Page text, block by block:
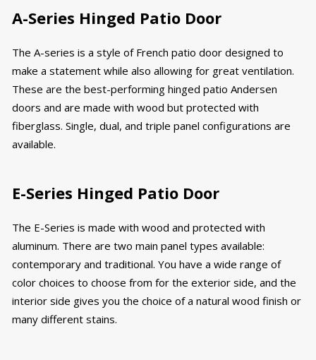
A-Series Hinged Patio Door
The A-series is a style of French patio door designed to
make a statement while also allowing for great ventilation.
These are the best-performing hinged patio Andersen
doors and are made with wood but protected with
fiberglass. Single, dual, and triple panel configurations are
available.
E-Series Hinged Patio Door
The E-Series is made with wood and protected with
aluminum. There are two main panel types available:
contemporary and traditional. You have a wide range of
color choices to choose from for the exterior side, and the
interior side gives you the choice of a natural wood finish or
many different stains.